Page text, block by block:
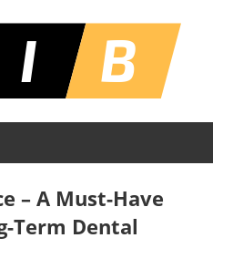
– A Must-Have
Term Dental